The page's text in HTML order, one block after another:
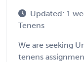
Updated: 1
Tenens
We are seeking
tenens